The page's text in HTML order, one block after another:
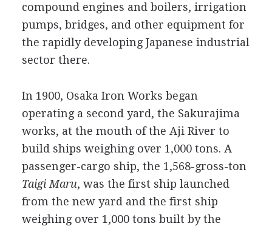
compound engines and boilers, irrigation
pumps, bridges, and other equipment for
the rapidly developing Japanese industrial
sector there.
In 1900, Osaka Iron Works began
operating a second yard, the Sakurajima
works, at the mouth of the Aji River to
build ships weighing over 1,000 tons. A
passenger-cargo ship, the 1,568-gross-ton
Taigi Maru, was the first ship launched
from the new yard and the first ship
weighing over 1,000 tons built by the